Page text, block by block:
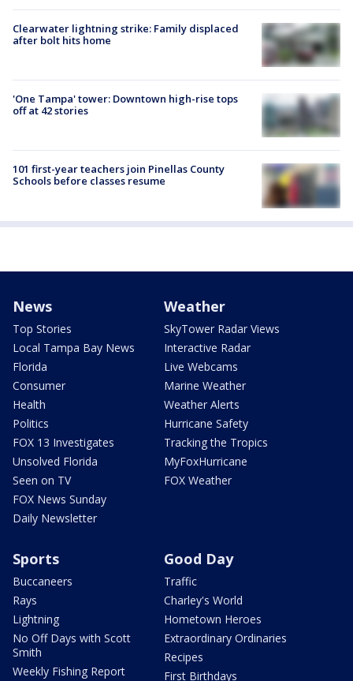
Clearwater lightning strike: Family displaced
after bolt hits home
'One Tampa' tower: Downtown high-rise tops
off at 42 stories
101 first-year teachers join Pinellas County
Schools before classes resume
News
Top Stories
Local Tampa Bay News
Florida
Consumer
Health
Politics
FOX 13 Investigates
Unsolved Florida
Seen on TV
FOX News Sunday
Daily Newsletter
Weather
SkyTower Radar Views
Interactive Radar
Live Webcams
Marine Weather
Weather Alerts
Hurricane Safety
Tracking the Tropics
MyFoxHurricane
FOX Weather
Sports
Buccaneers
Rays
Lightning
No Off Days with Scott
Smith
Weekly Fishing Report
Good Day
Traffic
Charley's World
Hometown Heroes
Extraordinary Ordinaries
Recipes
First Birthdays